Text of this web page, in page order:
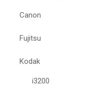
Canon
Fujitsu
Kodak
i3200